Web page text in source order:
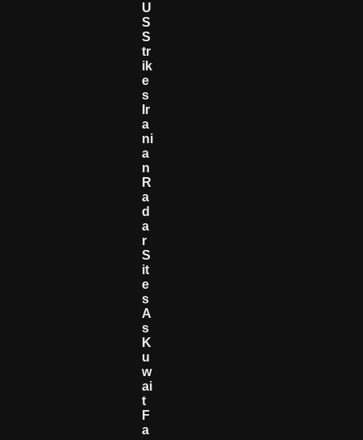
U
S
S
Tr
Ik
E
S
Ir
A
Ni
A
N
R
A
D
A
R
S
It
E
S
A
S
K
U
W
Ai
T
F
A